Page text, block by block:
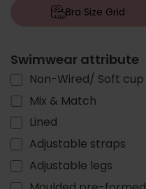
Bra Size Grid
Swimwear attribute
Non-Wired/ Soft cup
Mix & Match
Lined
Adjustable straps
Adjustable legs